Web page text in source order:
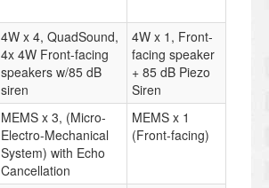
4W x 4, QuadSound,
4x 4W Front-facing
speakers w/85 dB
siren
4W x 1, Front-
facing speaker
+ 85 dB Piezo
Siren
MEMS x 3, (Micro-
Electro-Mechanical
System) with Echo
Cancellation
MEMS x 1
(Front-facing)